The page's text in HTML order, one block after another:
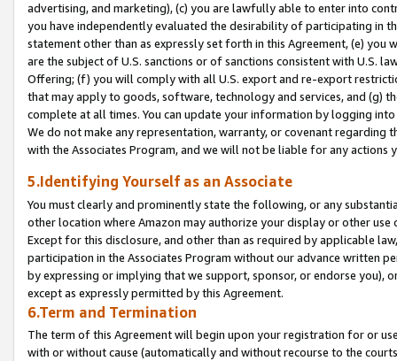
advertising, and marketing), (c) you are lawfully able to enter into
you have independently evaluated the desirability of participating in
statement other than as expressly set forth in this Agreement, (e)
are the subject of U.S. sanctions or of sanctions consistent with U.S.
Offering; (f) you will comply with all U.S. export and re-export
that may apply to goods, software, technology and services, and (g)
complete at all times. You can update your information by logging
We do not make any representation, warranty, or covenant regarding
with the Associates Program, and we will not be liable for any actions
5.Identifying Yourself as an Associate
You must clearly and prominently state the following, or any
other location where Amazon may authorize your display or other
Except for this disclosure, and other than as required by applicable
participation in the Associates Program without our advance written
by expressing or implying that we support, sponsor, or endorse you),
except as expressly permitted by this Agreement.
6.Term and Termination
The term of this Agreement will begin upon your registration for or
with or without cause (automatically and without recourse to the